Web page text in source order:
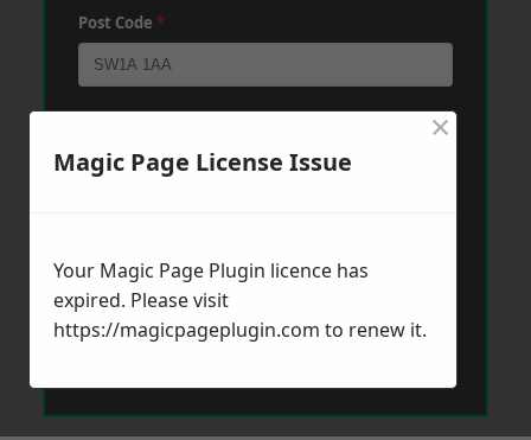
Post Code *
Send Message
Magic Page License Issue
×
Your Magic Page Plugin licence has
expired. Please visit
https://magicpageplugin.com to renew it.